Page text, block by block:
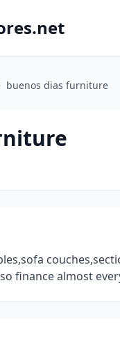
buenos dias furniture
finance almost